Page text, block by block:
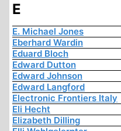
E
E. Michael Jones
Eberhard Wardin
Eduard Bloch
Edward Dutton
Edward Johnson
Edward Langford
Electronic Frontiers Italy
Eli Hecht
Elizabeth Dilling